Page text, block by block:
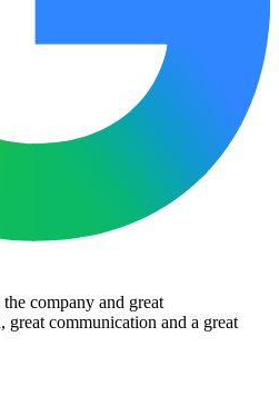
company and great
great communication and a great